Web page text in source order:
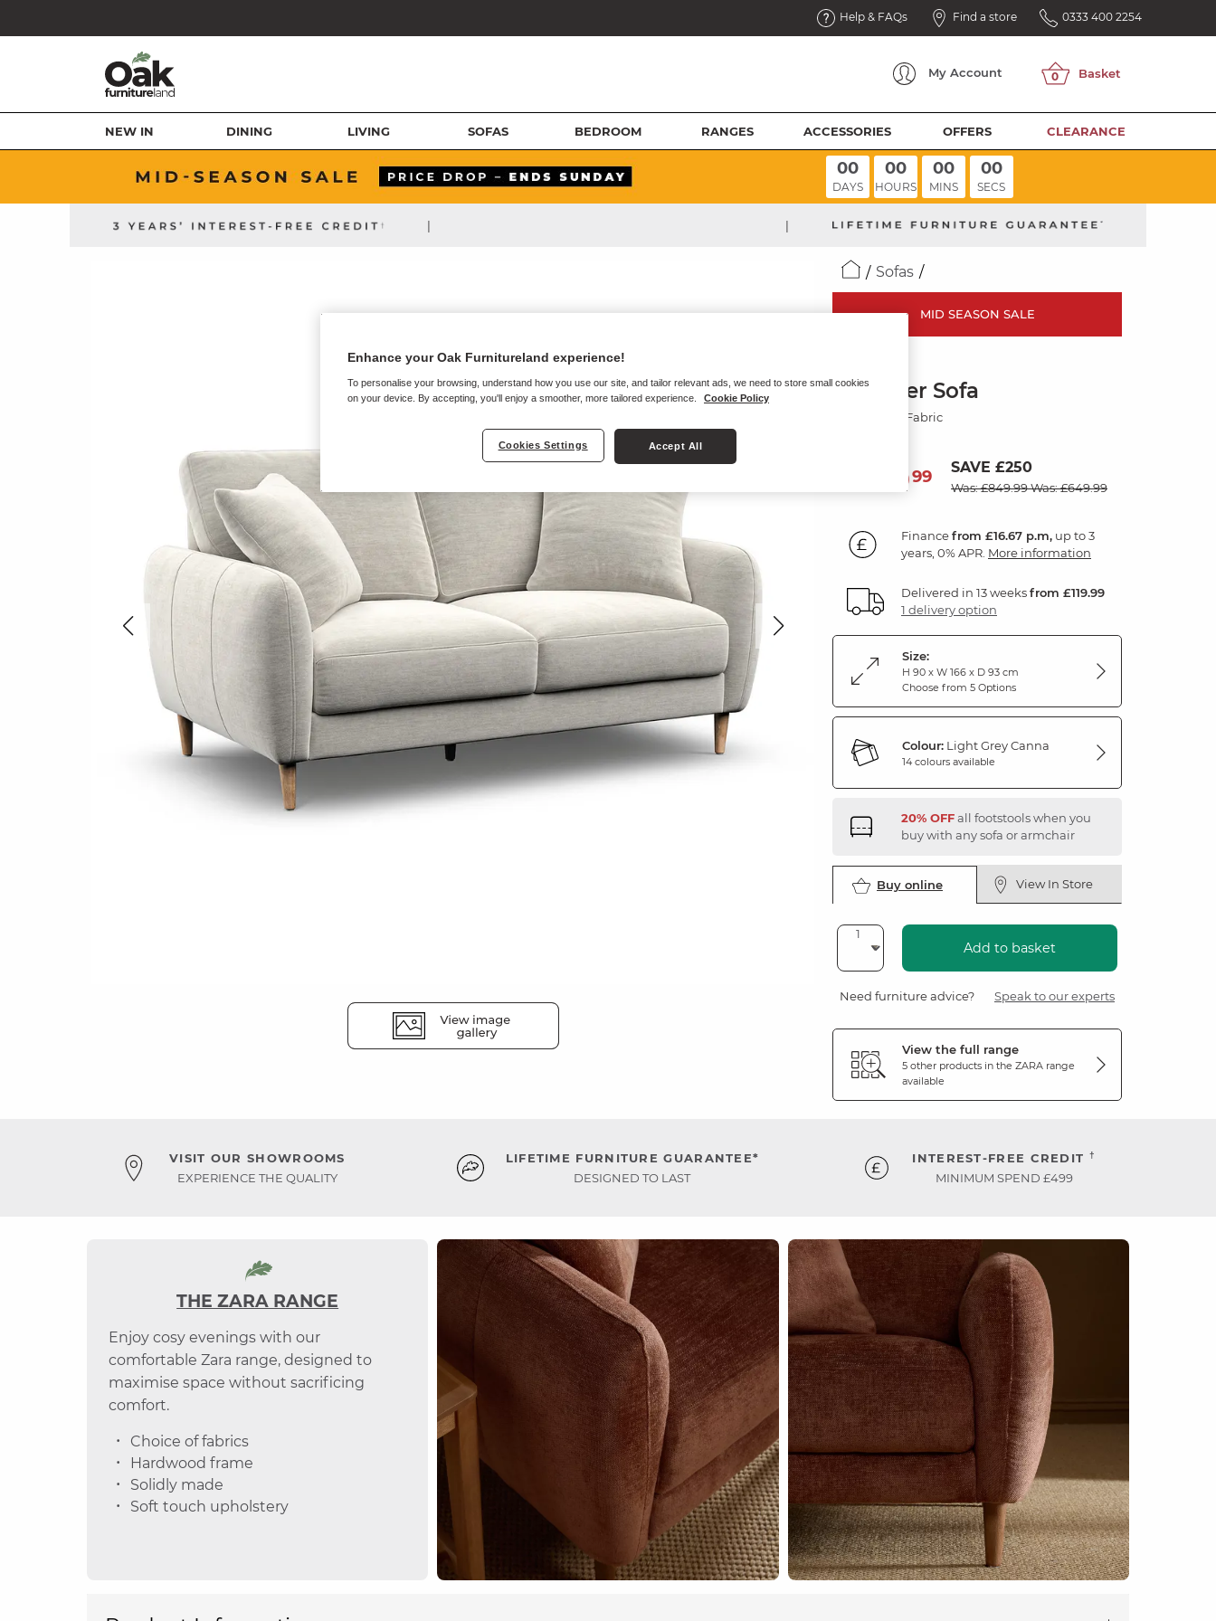
Help & FAQs Find a store 0333 400 2254
My Account
NEW IN DINING LIVING SOFAS BEDROOM RANGES ACCESSORIES OFFERS CLEARANCE
00
DAYS
00
HOURS
00
MINS
00
SECS
| |
Sofas
MID SEASON SALE
2 Seater Sofa
Light Grey Fabric
59999 SAVE £250
Was: £849.99Was: £649.99
Financefrom £16.67 p.m, up to 3
years, 0% APR. More information
Delivered in 13 weeksfrom £119.99
1 delivery option
Size:
H 90 x W 166 x D 93 cm
Choose from 5 Options
Colour: Light Grey Canna
14 colours available
20% OFFall footstools when you
buy with any sofa or armchair
Buy online View In Store
Add to basket
Need furniture advice? Speak to our experts
View the full range
5 other products in the ZARA range
available
VISIT OUR SHOWROOMS
EXPERIENCE THE QUALITY
LIFETIME FURNITURE GUARANTEE*
DESIGNED TO LAST
INTEREST-FREE CREDIT †
MINIMUM SPEND £499
THE ZARA RANGE
Enjoy cosy evenings with our
comfortable Zara range, designed to
maximise space without sacrificing
comfort.
Choice of fabrics
Hardwood frame
Solidly made
Soft touch upholstery
Enhance your Oak Furnitureland experience!
To personalise your browsing, understand how you use our site, and tailor relevant ads, we need to store small cookies
on your device. By accepting, you'll enjoy a smoother, more tailored experience.
Cookie Policy
Cookies Settings Accept All